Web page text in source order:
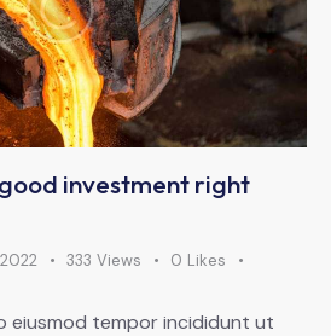
investment right
333 Views 0 Likes
eiusmod tempor incididunt ut